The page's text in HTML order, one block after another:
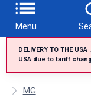
Menu
DELIVERY TO THE
USA due to tariff
MG